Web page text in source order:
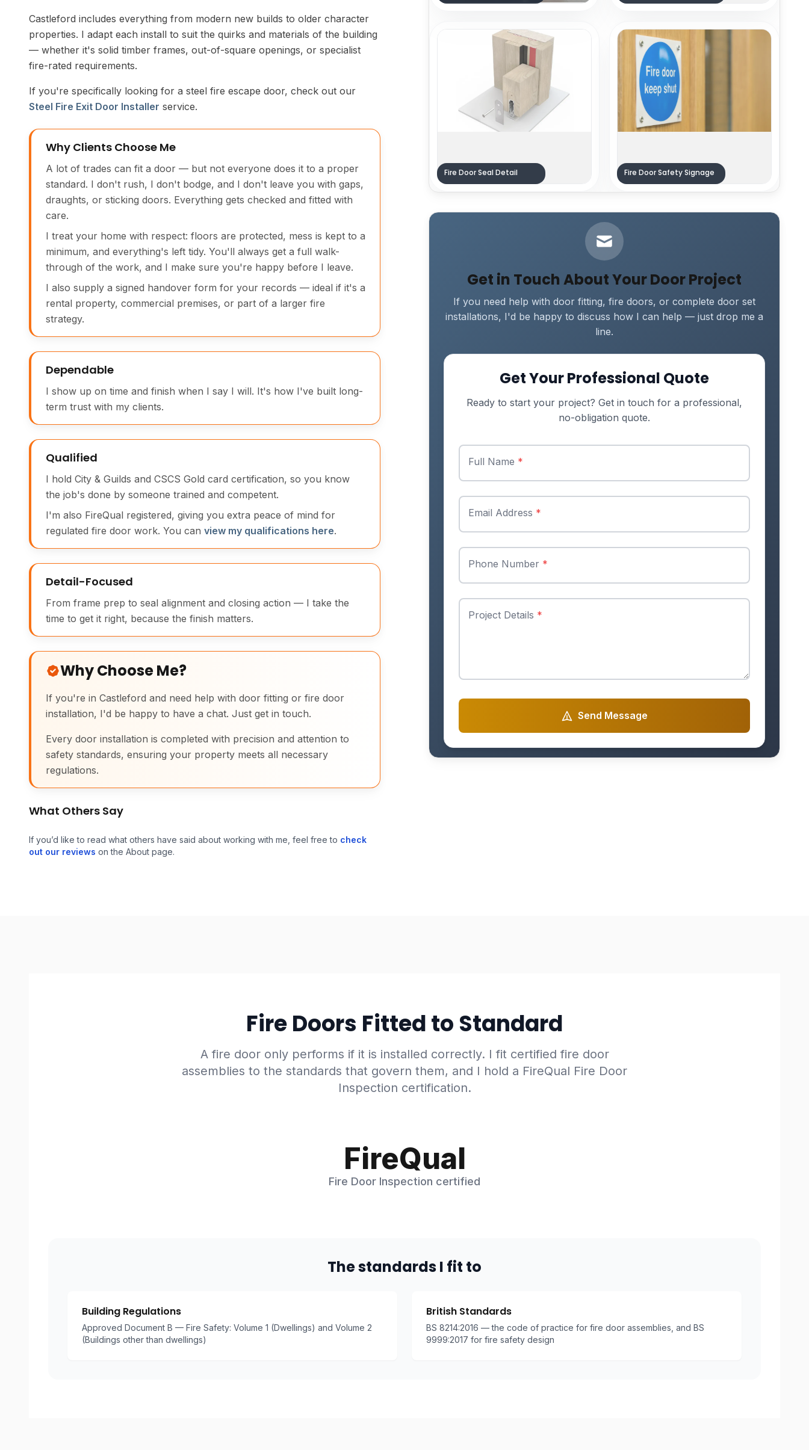
Castleford includes everything from modern new builds to older character
properties. I adapt each install to suit the quirks and materials of the building
— whether it's solid timber frames, out-of-square openings, or specialist
fire-rated requirements.
If you're specifically looking for a steel fire escape door, check out our
Steel Fire Exit Door Installer service.
Why Clients Choose Me
A lot of trades can fit a door — but not everyone does it to a proper
standard. I don't rush, I don't bodge, and I don't leave you with gaps,
draughts, or sticking doors. Everything gets checked and fitted with
care.
I treat your home with respect: floors are protected, mess is kept to a
minimum, and everything's left tidy. You'll always get a full walk-
through of the work, and I make sure you're happy before I leave.
I also supply a signed handover form for your records — ideal if it's a
rental property, commercial premises, or part of a larger fire
strategy.
Dependable
I show up on time and finish when I say I will. It's how I've built long-
term trust with my clients.
Qualified
I hold City & Guilds and CSCS Gold card certification, so you know
the job's done by someone trained and competent.
I'm also FireQual registered, giving you extra peace of mind for
regulated fire door work. You can view my qualifications here.
Detail-Focused
From frame prep to seal alignment and closing action — I take the
time to get it right, because the finish matters.
Why Choose Me?
If you're in Castleford and need help with door fitting or fire door
installation, I'd be happy to have a chat. Just get in touch.
Every door installation is completed with precision and attention to
safety standards, ensuring your property meets all necessary
regulations.
What Others Say
If you’d like to read what others have said about working with me, feel free to check
out our reviews on the About page.
Fire Door Seal Detail Fire Door Safety Signage
Get in Touch About Your Door Project
If you need help with door fitting, fire doors, or complete door set
installations, I'd be happy to discuss how I can help — just drop me a
line.
Get Your Professional Quote
Ready to start your project? Get in touch for a professional,
no-obligation quote.
Full Name *
Email Address *
Phone Number *
Project Details *
Send Message
Fire Doors Fitted to Standard
A fire door only performs if it is installed correctly. I fit certified fire door
assemblies to the standards that govern them, and I hold a FireQual Fire Door
Inspection certification.
Fire Door Inspection certified
FireQual
The standards I fit to
Building Regulations
Approved Document B — Fire Safety: Volume 1 (Dwellings) and Volume 2
(Buildings other than dwellings)
British Standards
BS 8214:2016 — the code of practice for fire door assemblies, and BS
9999:2017 for fire safety design